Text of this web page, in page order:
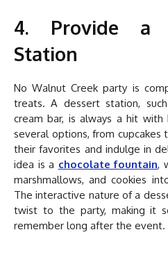
4. Provide a
Station
No Walnut Creek party is
treats. A dessert station,
cream bar, is always a hit
several options, from
their favorites and indulge in
idea is a chocolate fountain,
marshmallows, and cookies
The interactive nature of a
twist to the party, making it
remember long after the event.